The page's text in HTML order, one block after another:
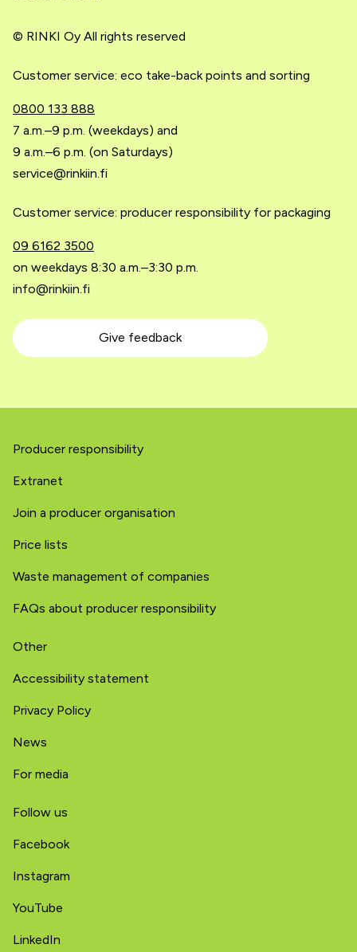
© RINKI Oy All rights reserved
Customer service: eco take-back points and sorting
0800 133 888
7 a.m.–9 p.m. (weekdays) and
9 a.m.–6 p.m. (on Saturdays)
service@rinkiin.fi
Customer service: producer responsibility for packaging
09 6162 3500
on weekdays 8:30 a.m.–3:30 p.m.
info@rinkiin.fi
Give feedback
Producer responsibility
Extranet
Join a producer organisation
Price lists
Waste management of companies
FAQs about producer responsibility
Other
Accessibility statement
Privacy Policy
News
For media
Follow us
Facebook
Instagram
YouTube
LinkedIn